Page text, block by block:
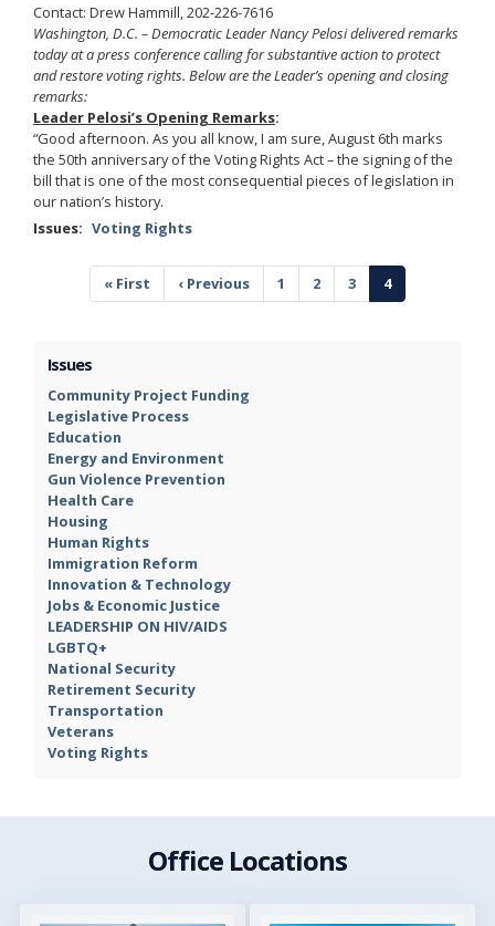
Contact: Drew Hammill, 202-226-7616
Washington, D.C. – Democratic Leader Nancy Pelosi delivered remarks
todayat a press conference calling for substantive action to protect
and restore voting rights. Below are the Leader’s opening and closing
remarks:
Leader Pelosi’s Opening Remarks:
“Good afternoon. As you all know, I am sure, August 6th marks
the 50th anniversary of the Voting Rights Act – the signing of the
bill that is one of the most consequential pieces of legislation in
our nation’s history.
Issues: Voting Rights
Pagination
First
page
« First
Previous
page
‹ Previous Page
1 Page
2 Page
3
Current
page
4
Issues
Community Project Funding
Legislative Process
Education
Energy and Environment
Gun Violence Prevention
Health Care
Housing
Human Rights
Immigration Reform
Innovation & Technology
Jobs & Economic Justice
LEADERSHIP ON HIV/AIDS
LGBTQ+
National Security
Retirement Security
Transportation
Veterans
Voting Rights
Office Locations